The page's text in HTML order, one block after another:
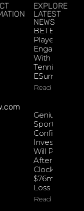
EXPLORE
LATEST
NEWS
BETBY Fuels
Player
Engagement
With EPadel
Tennis And
ESumo
Read More
Genius
Sports
Confident
Investments
Will Pay Off
After
Clocking
$76m Q2
Loss
Read More